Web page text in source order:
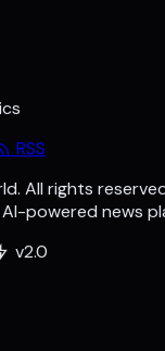
RSS
All rights
powered news
v2.0